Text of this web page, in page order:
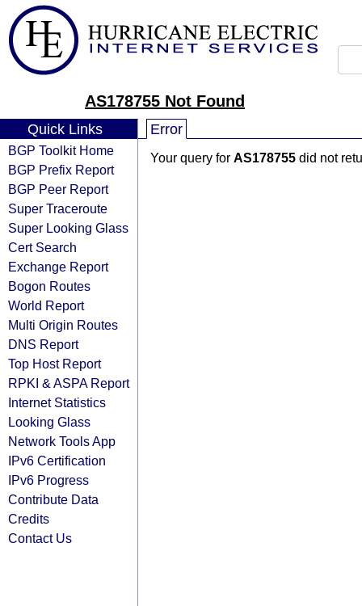
AS178755 Not Found
Quick Links
BGP Toolkit Home
BGP Prefix Report
BGP Peer Report
Super Traceroute
Super Looking Glass
Cert Search
Exchange Report
Bogon Routes
World Report
Multi Origin Routes
DNS Report
Top Host Report
RPKI & ASPA Report
Internet Statistics
Looking Glass
Network Tools App
IPv6 Certification
IPv6 Progress
Contribute Data
Credits
Contact Us
Error
Your query for AS178755 did not